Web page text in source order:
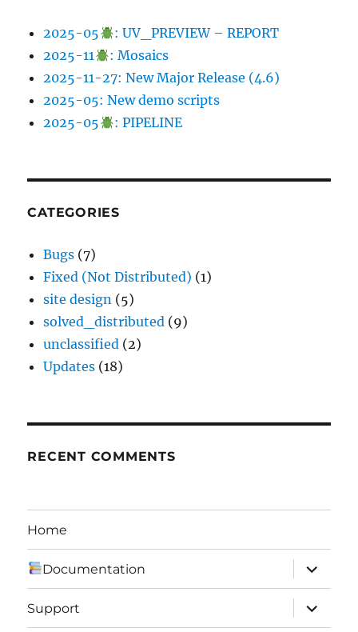
2025-05
: UV_PREVIEW – REPORT
2025-11
: Mosaics
2025-11-27: New Major Release (4.6)
2025-05: New demo scripts
2025-05
: PIPELINE
CATEGORIES
Bugs (7)
Fixed (Not Distributed) (1)
site design (5)
solved_distributed (9)
unclassified (2)
Updates (18)
RECENT COMMENTS
Home
Documentation
expand
child
menu
Support
expand
child